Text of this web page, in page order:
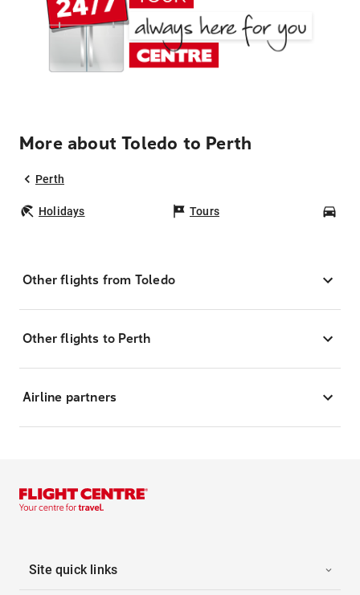
More about Toledo to Perth
Perth
Holidays Tours
Other flights from Toledo
Other flights to Perth
Airline partners
Site quick links